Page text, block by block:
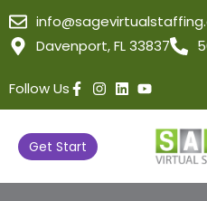
Davenport, FL 33837
Follow Us
Get Start